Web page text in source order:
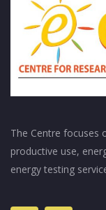
The Centre focuses
productive use,
energy testing